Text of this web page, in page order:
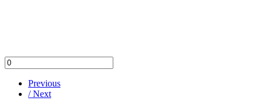
Previous
/ Next